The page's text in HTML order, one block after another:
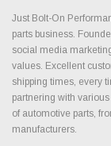
Just Bolt-On
parts business.
social media
values. Excellent
shipping times, every
partnering with
of automotive parts,
manufacturers.